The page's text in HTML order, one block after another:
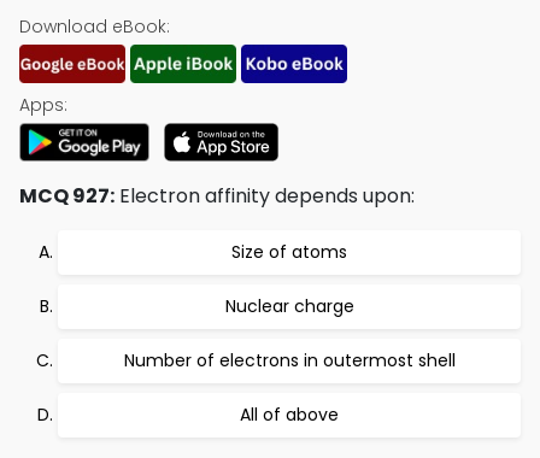
Download eBook:
Apps:
MCQ 927: Electron affinity depends upon:
Size of atoms
Nuclear charge
Number of electrons in outermost shell
All of above